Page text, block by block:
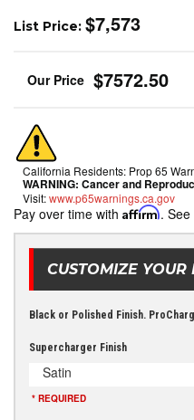
List Price: $7,573
$7572.50
California Residents: Prop 65
WARNING: Cancer and
Visit:www.p65warnings.ca.gov
Pay over time with Affirm.
CUSTOMIZE YOUR
Black or Polished Finish.
Supercharger Finish
Satin
* REQUIRED